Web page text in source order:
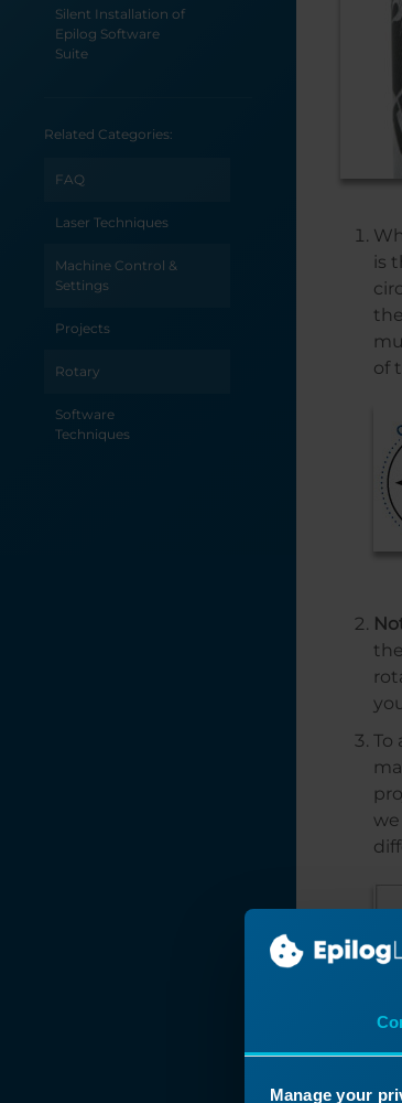
Manage your
Silent Installation of
Epilog Software
Suite
Illustrator
Selecting an
Power Supply for
System
Configuration
Dashboard
Printing to your
Laser from
Related Categories:
FAQ
Laser Techniques
Machine Control &
Settings
Projects
Rotary
Software
Techniques
is
of
To